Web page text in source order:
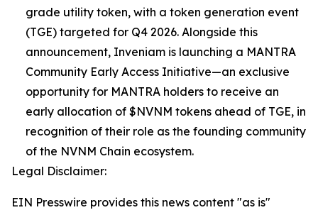
grade utility token, with a token generation event
(TGE) targeted for Q4 2026. Alongside this
announcement, Inveniam is launching a MANTRA
Community Early Access Initiative—an exclusive
opportunity for MANTRA holders to receive an
early allocation of $NVNM tokens ahead of TGE, in
recognition of their role as the founding community
of the NVNM Chain ecosystem.
Legal Disclaimer:
EIN Presswire provides this news content "as is"